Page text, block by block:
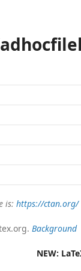
is: https://ctan.org/
Background
NEW: